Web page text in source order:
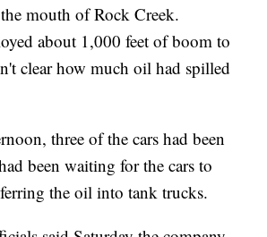
mouth of Rock Creek.
about 1,000 feet of boom to
clear how much oil had spilled
three of the cars had been
been waiting for the cars to
the oil into tank trucks.